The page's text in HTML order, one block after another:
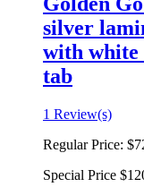
silver
with white
tab
1 Review(s)
Regular Price:
Special Price